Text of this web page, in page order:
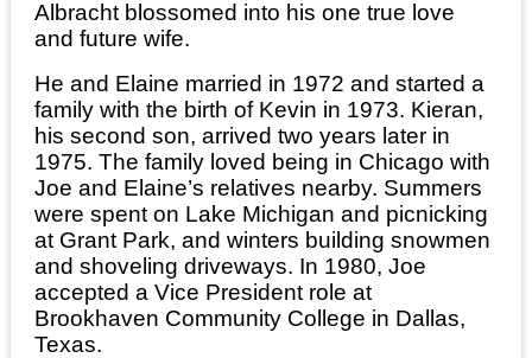
Albracht blossomed into his one true love
and future wife.
He and Elaine married in 1972 and started a
family with the birth of Kevin in 1973. Kieran,
his second son, arrived two years later in
1975. The family loved being in Chicago with
Joe and Elaine’s relatives nearby. Summers
were spent on Lake Michigan and picnicking
at Grant Park, and winters building snowmen
and shoveling driveways. In 1980, Joe
accepted a Vice President role at
Brookhaven Community College in Dallas,
Texas.